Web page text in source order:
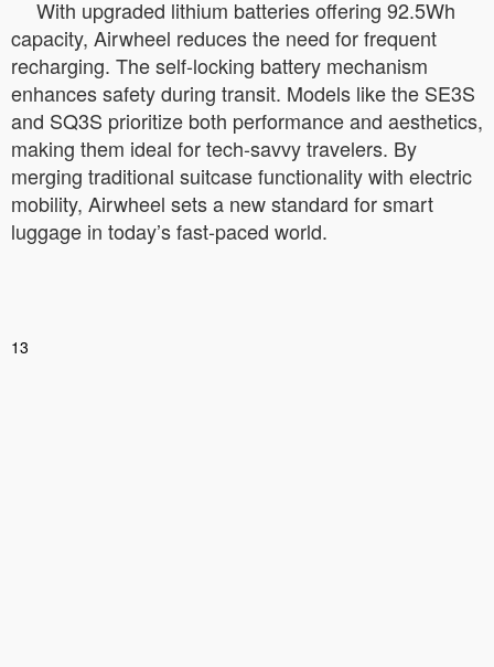
With upgraded lithium batteries offering 92.5Wh
capacity, Airwheel reduces the need for frequent
recharging. The self-locking battery mechanism
enhances safety during transit. Models like the SE3S
and SQ3S prioritize both performance and aesthetics,
making them ideal for tech-savvy travelers. By
merging traditional suitcase functionality with electric
mobility, Airwheel sets a new standard for smart
luggage in today’s fast-paced world.
13